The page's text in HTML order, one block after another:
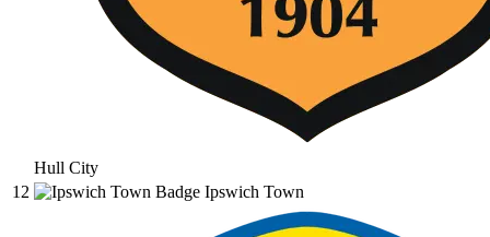
Hull City
12
Ipswich Town